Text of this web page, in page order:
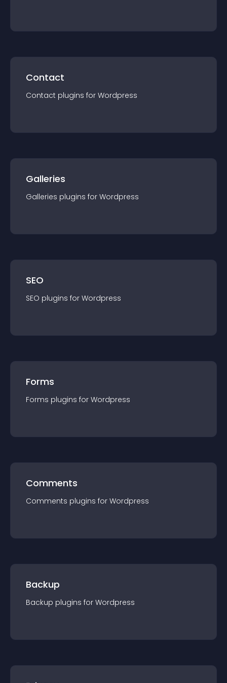
Contact
Contact plugins for Wordpress
Galleries
Galleries plugins for Wordpress
SEO
SEO plugins for Wordpress
Forms
Forms plugins for Wordpress
Comments
Comments plugins for Wordpress
Backup
Backup plugins for Wordpress